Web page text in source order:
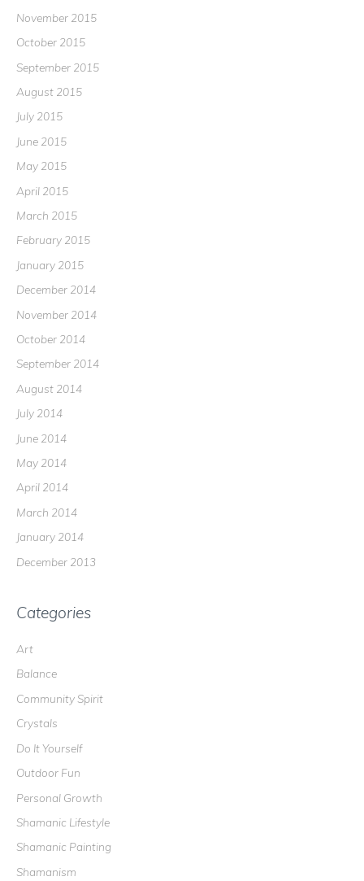
November 2015
October 2015
September 2015
August 2015
July 2015
June 2015
May 2015
April 2015
March 2015
February 2015
January 2015
December 2014
November 2014
October 2014
September 2014
August 2014
July 2014
June 2014
May 2014
April 2014
March 2014
January 2014
December 2013
Categories
Art
Balance
Community Spirit
Crystals
Do It Yourself
Outdoor Fun
Personal Growth
Shamanic Lifestyle
Shamanic Painting
Shamanism